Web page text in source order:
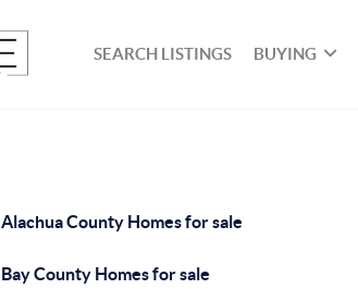
SEARCH LISTINGS BUYING
Alachua County Homes for sale
Bay County Homes for sale